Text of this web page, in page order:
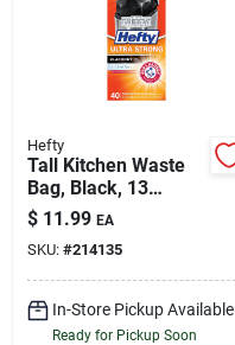
Hefty
Tall Kitchen Waste
Bag, Black, 13
Gallon, 40-ct.
$ 11.99 EA
SKU: #214135
In-Store Pickup Available
Ready for Pickup Soon